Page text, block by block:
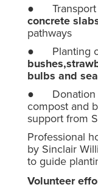
● Transport
concrete
pathways
● Planting
bulbs and
● Donation
compost and
support from
Professional
by Sinclair
to guide
Volunteer